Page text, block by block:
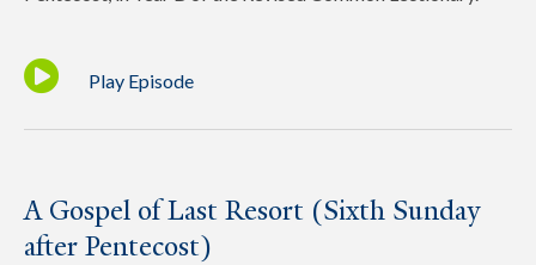
Play Episode
A Gospel of Last Resort (Sixth Sunday
after Pentecost)